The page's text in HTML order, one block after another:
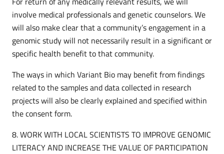
involve medical professionals and genetic counselors. We
will also make clear that a community’s engagement in a
genomic study will not necessarily result in a significant or
specific health benefit to that community.
The ways in which Variant Bio may benefit from findings
related to the samples and data collected in research
projects will also be clearly explained and specified within
the consent form.
8. WORK WITH LOCAL SCIENTISTS TO IMPROVE GENOMIC
LITERACY AND INCREASE THE VALUE OF PARTICIPATION